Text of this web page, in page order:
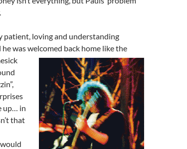
patient, loving and understanding
was welcomed back home like the
up… in
that